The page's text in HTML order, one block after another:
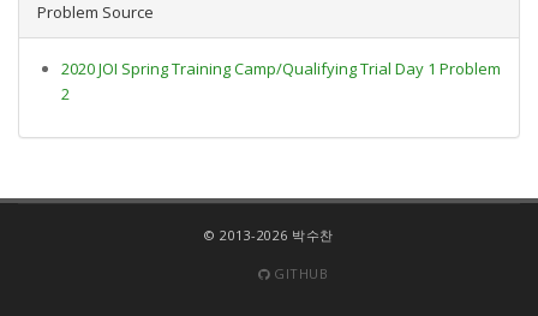
Problem Source
2020 JOI Spring Training Camp/Qualifying Trial Day 1 Problem
2
© 2013-2026 박수찬
GITHUB